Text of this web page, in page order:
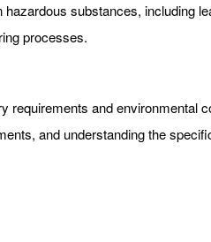
substances, including
processes.
requirements and environmental
and understanding the